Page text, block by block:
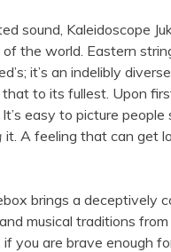
sound, Kaleidoscope
the world. Eastern
it’s an indelibly
that to its fullest. Upon
easy to picture
it. A feeling that can get
brings a deceptively
musical traditions
you are brave enough